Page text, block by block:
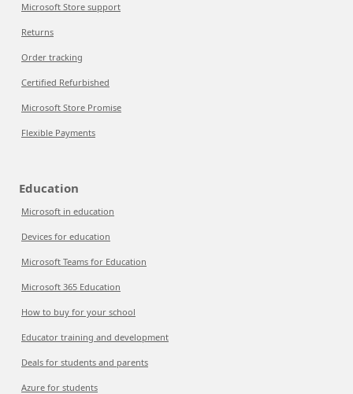
Microsoft Store support
Returns
Order tracking
Certified Refurbished
Microsoft Store Promise
Flexible Payments
Education
Microsoft in education
Devices for education
Microsoft Teams for Education
Microsoft 365 Education
How to buy for your school
Educator training and development
Deals for students and parents
Azure for students